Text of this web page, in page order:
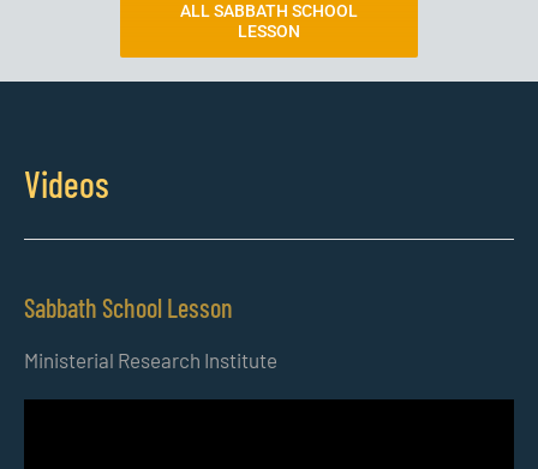
ALL SABBATH SCHOOL
LESSON
Videos
Sabbath School Lesson
Ministerial Research Institute